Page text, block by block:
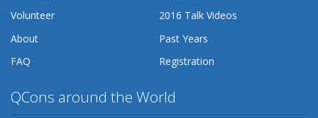
Volunteer
2016 Talk Videos
About
Past Years
FAQ
Registration
QCons around the World